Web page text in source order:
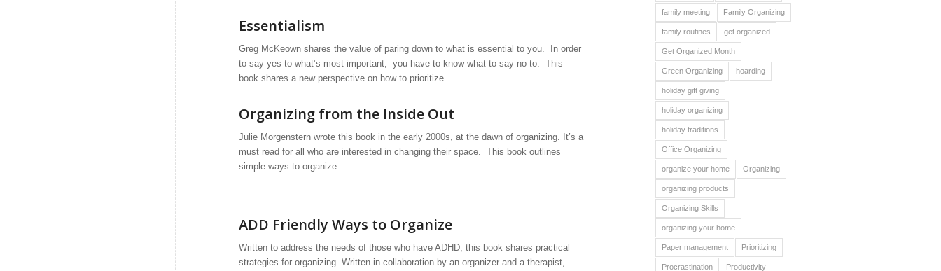
Essentialism
Greg McKeown shares the value of paring down to what is essential to you. In order
to say yes to what’s most important, you have to know what to say no to. This
book shares a new perspective on how to prioritize.
Organizing from the Inside Out
Julie Morgenstern wrote this book in the early 2000s, at the dawn of organizing. It’s a
must read for all who are interested in changing their space. This book outlines
simple ways to organize.
ADD Friendly Ways to Organize
Written to address the needs of those who have ADHD, this book shares practical
strategies for organizing. Written in collaboration by an organizer and a therapist,
family meeting Family Organizing
family routines get organized
Get Organized Month
Green Organizing hoarding
holiday gift giving
holiday organizing
holiday traditions
Office Organizing
organize your home Organizing
organizing products
Organizing Skills
organizing your home
Paper management Prioritizing
Procrastination Productivity